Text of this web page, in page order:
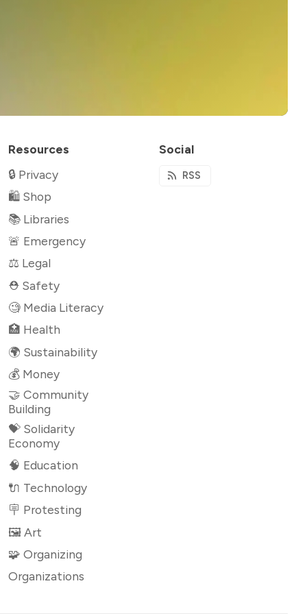
Resources
🔒 Privacy
🛍 Shop
📚 Libraries
🚨 Emergency
⚖️ Legal
⛑ Safety
🧐 Media Literacy
🏥 Health
🌍 Sustainability
💰 Money
🤝 Community
Building
💝 Solidarity
Economy
🧠 Education
🔌 Technology
🪧 Protesting
🖼 Art
🧩 Organizing
Organizations
Social
RSS